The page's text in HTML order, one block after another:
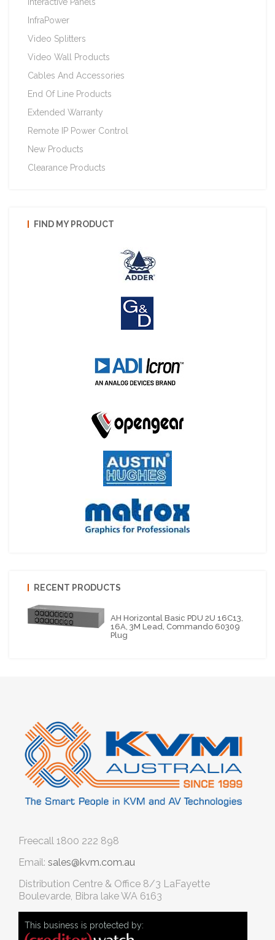
InfraPower
Video Splitters
Video Wall Products
Cables And Accessories
End Of Line Products
Extended Warranty
Remote IP Power Control
New Products
Clearance Products
FIND MY PRODUCT
RECENT PRODUCTS
AH Horizontal Basic PDU 2U 16C13,
16A, 3M Lead, Commando 60309
Plug
Freecall 1800 222 898
Email: sales@kvm.com.au
Distribution Centre & Office 8/3 LaFayette
Boulevarde, Bibra lake WA 6163
This business is protected by: